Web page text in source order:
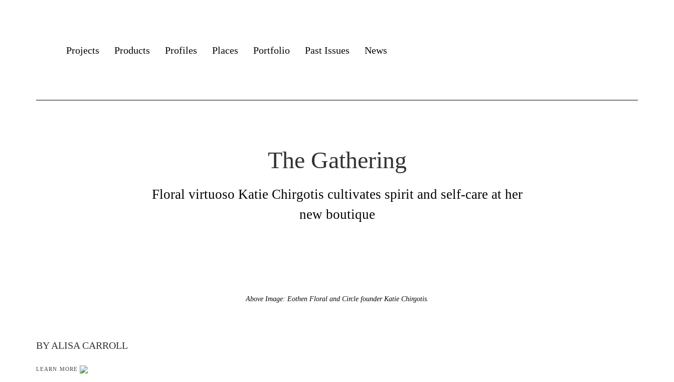
Projects Products Profiles Places Portfolio Past Issues News
The Gathering
Floral virtuoso Katie Chirgotis cultivates spirit and self-care at her
new boutique
Above Image: Eothen Floral and Circle founder Katie Chirgotis.
BY ALISA CARROLL
LEARN MORE